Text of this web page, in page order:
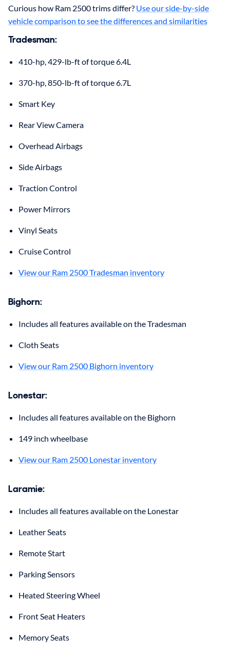
Curious how Ram 2500 trims differ? Use our side-by-side
vehicle comparison to see the differences and similarities
Tradesman:
410-hp, 429-lb-ft of torque 6.4L
370-hp, 850-lb-ft of torque 6.7L
Smart Key
Rear View Camera
Overhead Airbags
Side Airbags
Traction Control
Power Mirrors
Vinyl Seats
Cruise Control
View our Ram 2500 Tradesman inventory
Bighorn:
Includes all features available on the Tradesman
Cloth Seats
View our Ram 2500 Bighorn inventory
Lonestar:
Includes all features available on the Bighorn
149 inch wheelbase
View our Ram 2500 Lonestar inventory
Laramie:
Includes all features available on the Lonestar
Leather Seats
Remote Start
Parking Sensors
Heated Steering Wheel
Front Seat Heaters
Memory Seats